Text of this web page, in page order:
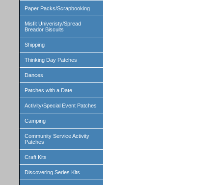
Paper Packs/Scrapbooking
Misfit Univeristy/Spread
Breador Biscuits
Shipping
Thinking Day Patches
Dances
Patches with a Date
Activity/Special Event Patches
Camping
Community Service Activity
Patches
Craft Kits
Discovering Series Kits